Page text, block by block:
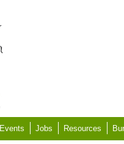
Events Jobs Resources